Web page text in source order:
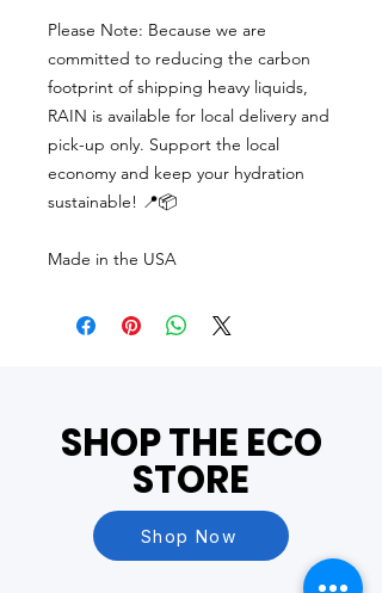
Please Note: Because we are
committed to reducing the carbon
footprint of shipping heavy liquids,
RAIN is available for local delivery and
pick-up only. Support the local
economy and keep your hydration
sustainable! 📍📦
Made in the USA
SHOP THE ECO
STORE
Shop Now